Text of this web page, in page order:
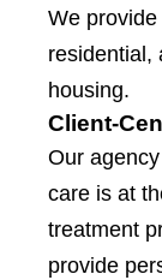
We
residential,
housing.
Client-
Our
care is at
treatment
provide